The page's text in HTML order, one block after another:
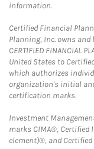
information.
Certified Financial
Planning, Inc. owns
CERTIFIED FINANCIAL
United States to
which authorizes
organization's initial
certification marks.
Investment
marks CIMA®,
element)®, and